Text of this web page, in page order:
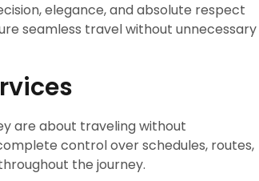
elegance, and absolute respect
seamless travel without unnecessary
are about traveling without
control over schedules, routes,
the journey.